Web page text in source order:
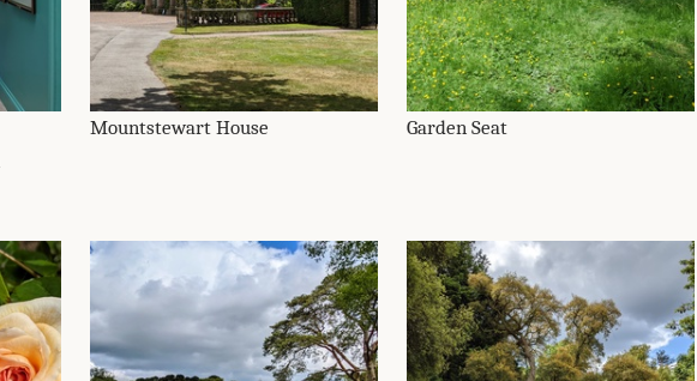
Mountstewart House Garden Seat